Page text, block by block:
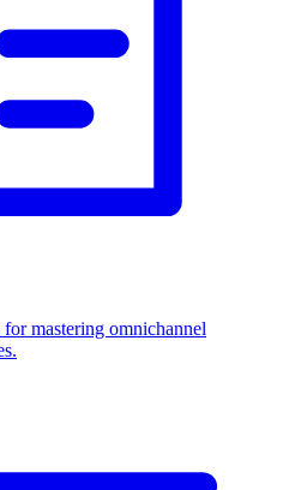
for mastering omnichannel